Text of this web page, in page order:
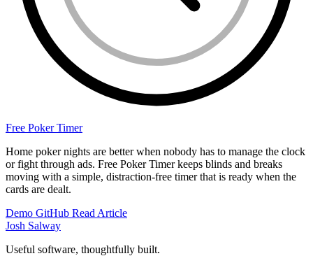
Free Poker Timer
Home poker nights are better when nobody has to manage the clock
or fight through ads. Free Poker Timer keeps blinds and breaks
moving with a simple, distraction-free timer that is ready when the
cards are dealt.
Demo GitHub Read Article
Josh Salway
Useful software, thoughtfully built.